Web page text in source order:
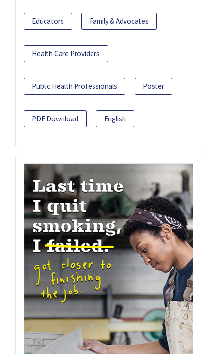
Educators Family & Advocates
Health Care Providers
Public Health Professionals Poster
PDF Download English